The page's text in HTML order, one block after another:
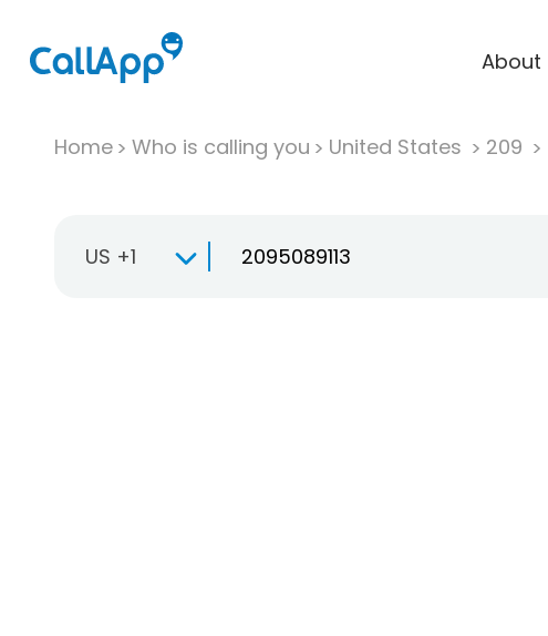
About
Home Who is calling you United States 209
US +1